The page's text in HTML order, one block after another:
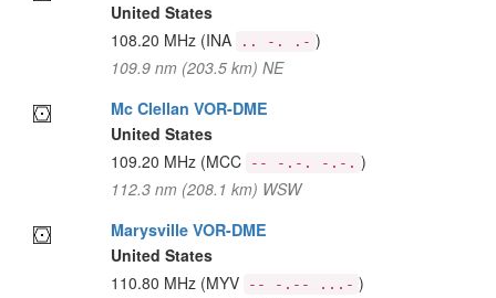
United States
108.20 MHz (INA .. -. .- )
109.9 nm (203.5 km) NE
Mc Clellan VOR-DME
United States
109.20 MHz (MCC -- -.-. -.-. )
112.3 nm (208.1 km) WSW
Marysville VOR-DME
United States
110.80 MHz (MYV -- -.-- ...- )